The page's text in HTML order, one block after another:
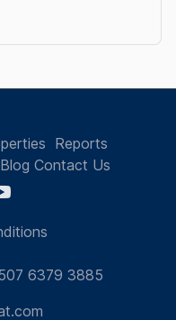
Reports
Blog Contact Us
6379 3885